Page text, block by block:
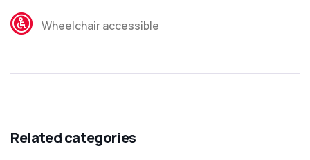
Wheelchair accessible
Related categories